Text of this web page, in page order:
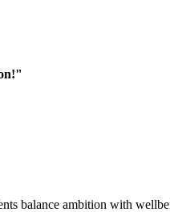
balance ambition with